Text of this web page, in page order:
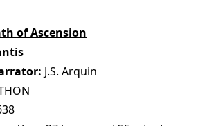
of Ascension
J.S. Arquin